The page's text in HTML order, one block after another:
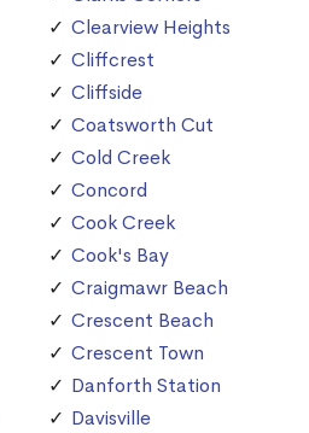
Clearview Heights
Cliffcrest
Cliffside
Coatsworth Cut
Cold Creek
Concord
Cook Creek
Cook's Bay
Craigmawr Beach
Crescent Beach
Crescent Town
Danforth Station
Davisville